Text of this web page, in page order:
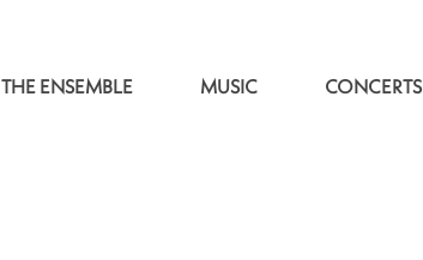
THE ENSEMBLE MUSIC CONCERTS